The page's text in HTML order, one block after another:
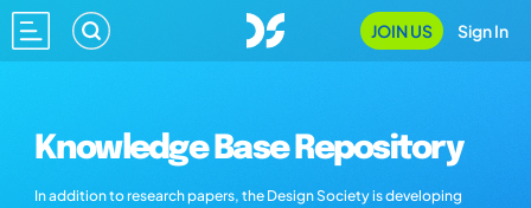
JOIN US Sign In
Knowledge Base Repository
In addition to research papers, the Design Society is developing